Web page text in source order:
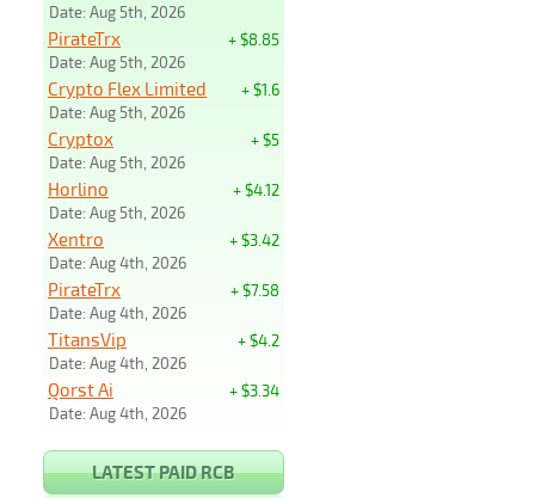
Date: Aug 5th, 2026
+ $8.85
PirateTrx
Date: Aug 5th, 2026
+ $1.6
Crypto Flex Limited
Date: Aug 5th, 2026
+ $5
Cryptox
Date: Aug 5th, 2026
+ $4.12
Horlino
Date: Aug 5th, 2026
+ $3.42
Xentro
Date: Aug 4th, 2026
+ $7.58
PirateTrx
Date: Aug 4th, 2026
+ $4.2
TitansVip
Date: Aug 4th, 2026
+ $3.34
Qorst Ai
Date: Aug 4th, 2026
LATEST PAID RCB